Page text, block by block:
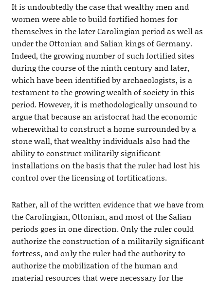
It is undoubtedly the case that wealthy men and
women were able to build fortified homes for
themselves in the later Carolingian period as well as
under the Ottonian and Salian kings of Germany.
Indeed, the growing number of such fortified sites
during the course of the ninth century and later,
which have been identified by archaeologists, is a
testament to the growing wealth of society in this
period. However, it is methodologically unsound to
argue that because an aristocrat had the economic
wherewithal to construct a home surrounded by a
stone wall, that wealthy individuals also had the
ability to construct militarily significant
installations on the basis that the ruler had lost his
control over the licensing of fortifications.
Rather, all of the written evidence that we have from
the Carolingian, Ottonian, and most of the Salian
periods goes in one direction. Only the ruler could
authorize the construction of a militarily significant
fortress, and only the ruler had the authority to
authorize the mobilization of the human and
material resources that were necessary for the